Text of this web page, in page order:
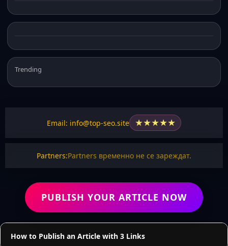
Trending
Email: info@top-seo.site ★★★★★
Partners:Partners временно не се зареждат.
PUBLISH YOUR ARTICLE NOW
How to Publish an Article with 3 Links